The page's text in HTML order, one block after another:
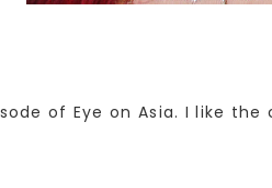
of Eye on Asia. I like